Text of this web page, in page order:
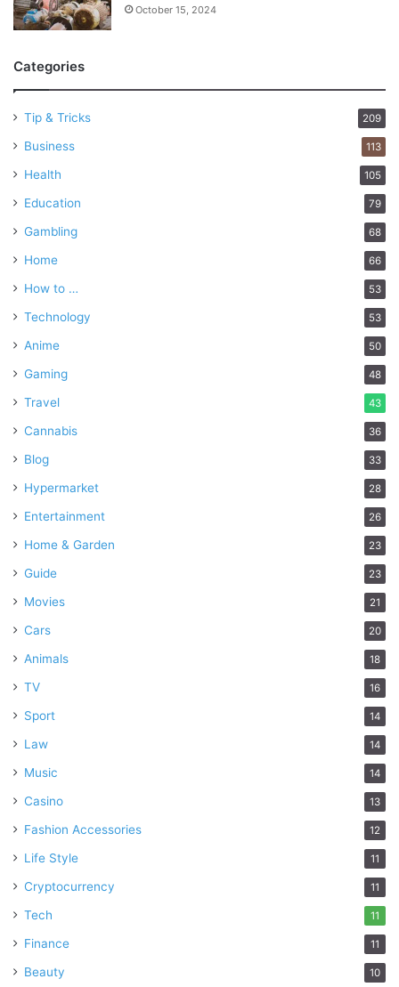
October 15, 2024
Categories
Tip & Tricks 209
Business 113
Health 105
Education 79
Gambling 68
Home 66
How to … 53
Technology 53
Anime 50
Gaming 48
Travel 43
Cannabis 36
Blog 33
Hypermarket 28
Entertainment 26
Home & Garden 23
Guide 23
Movies 21
Cars 20
Animals 18
TV 16
Sport 14
Law 14
Music 14
Casino 13
Fashion Accessories 12
Life Style 11
Cryptocurrency 11
Tech 11
Finance 11
Beauty 10